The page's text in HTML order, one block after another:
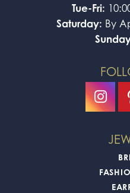
Tue-Fri:
Saturday: By